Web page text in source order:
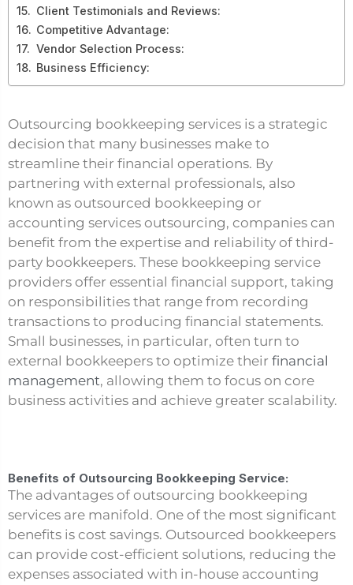
Client Testimonials and Reviews:
Competitive Advantage:
Vendor Selection Process:
Business Efficiency:
Outsourcing bookkeeping services is a strategic
decision that many businesses make to
streamline their financial operations. By
partnering with external professionals, also
known as outsourced bookkeeping or
accounting services outsourcing, companies can
benefit from the expertise and reliability of third-
party bookkeepers. These bookkeeping service
providers offer essential financial support, taking
on responsibilities that range from recording
transactions to producing financial statements.
Small businesses, in particular, often turn to
external bookkeepers to optimize their financial
management, allowing them to focus on core
business activities and achieve greater scalability.
Benefits of Outsourcing Bookkeeping Service:
The advantages of outsourcing bookkeeping
services are manifold. One of the most significant
benefits is cost savings. Outsourced bookkeepers
can provide cost-efficient solutions, reducing the
expenses associated with in-house accounting